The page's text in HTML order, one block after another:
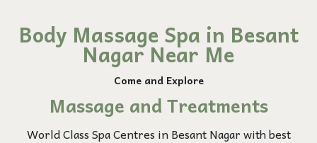
Body Massage Spa in Besant
Nagar Near Me
Come and Explore
Massage and Treatments
World Class Spa Centres in Besant Nagar with best